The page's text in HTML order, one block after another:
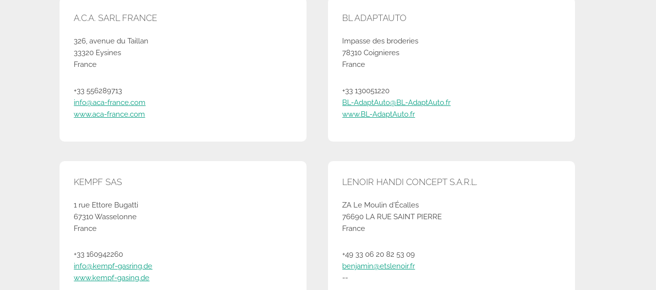
A.C.A. SARL FRANCE
326, avenue du Taillan
33320 Eysines
France
+33 556289713
info@aca-france.com
www.aca-france.com
BL ADAPTAUTO
Impasse des broderies
78310 Coignieres
France
+33 130051220
BL-AdaptAuto@BL-AdaptAuto.fr
www.BL-AdaptAuto.fr
KEMPF SAS
1 rue Ettore Bugatti
67310 Wasselonne
France
+33 160942260
info@kempf-gasring.de
www.kempf-gasing.de
LENOIR HANDI CONCEPT S.A.R.L.
ZA Le Moulin d’Écalles
76690 LA RUE SAINT PIERRE
France
+49 33 06 20 82 53 09
benjamin@etslenoir.fr
--